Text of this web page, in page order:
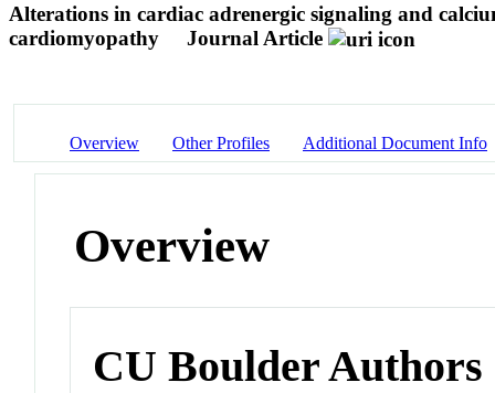
Alterations in cardiac adrenergic signaling and
cardiomyopathy
Journal Article
Overview Other Profiles Additional Document Info
Overview
CU Boulder Authors